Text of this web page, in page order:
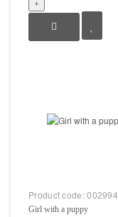
Product code:002994
Girl with a puppy